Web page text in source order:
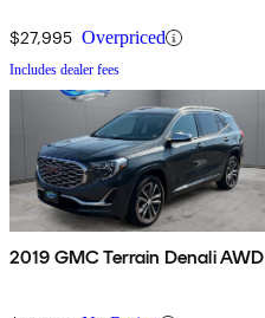
$27,995 Overpriced
Includes dealer fees
2019 GMC Terrain Denali AWD